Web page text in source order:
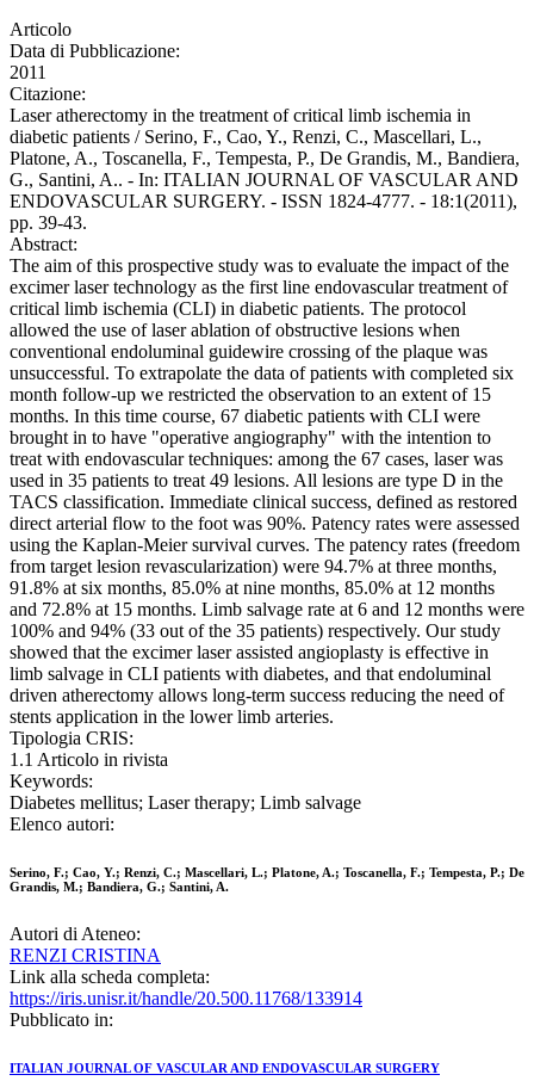
Articolo
Data di Pubblicazione:
2011
Citazione:
Laser atherectomy in the treatment of critical limb ischemia in
diabetic patients / Serino, F., Cao, Y., Renzi, C., Mascellari, L.,
Platone, A., Toscanella, F., Tempesta, P., De Grandis, M., Bandiera,
G., Santini, A.. - In: ITALIAN JOURNAL OF VASCULAR AND
ENDOVASCULAR SURGERY. - ISSN 1824-4777. - 18:1(2011),
pp. 39-43.
Abstract:
The aim of this prospective study was to evaluate the impact of the
excimer laser technology as the first line endovascular treatment of
critical limb ischemia (CLI) in diabetic patients. The protocol
allowed the use of laser ablation of obstructive lesions when
conventional endoluminal guidewire crossing of the plaque was
unsuccessful. To extrapolate the data of patients with completed six
month follow-up we restricted the observation to an extent of 15
months. In this time course, 67 diabetic patients with CLI were
brought in to have "operative angiography" with the intention to
treat with endovascular techniques: among the 67 cases, laser was
used in 35 patients to treat 49 lesions. All lesions are type D in the
TACS classification. Immediate clinical success, defined as restored
direct arterial flow to the foot was 90%. Patency rates were assessed
using the Kaplan-Meier survival curves. The patency rates (freedom
from target lesion revascularization) were 94.7% at three months,
91.8% at six months, 85.0% at nine months, 85.0% at 12 months
and 72.8% at 15 months. Limb salvage rate at 6 and 12 months were
100% and 94% (33 out of the 35 patients) respectively. Our study
showed that the excimer laser assisted angioplasty is effective in
limb salvage in CLI patients with diabetes, and that endoluminal
driven atherectomy allows long-term success reducing the need of
stents application in the lower limb arteries.
Tipologia CRIS:
1.1 Articolo in rivista
Keywords:
Diabetes mellitus; Laser therapy; Limb salvage
Elenco autori:
Serino, F.; Cao, Y.; Renzi, C.; Mascellari, L.; Platone, A.; Toscanella, F.; Tempesta, P.; De
Grandis, M.; Bandiera, G.; Santini, A.
Autori di Ateneo:
RENZI CRISTINA
Link alla scheda completa:
https://iris.unisr.it/handle/20.500.11768/133914
Pubblicato in:
ITALIAN JOURNAL OF VASCULAR AND ENDOVASCULAR SURGERY